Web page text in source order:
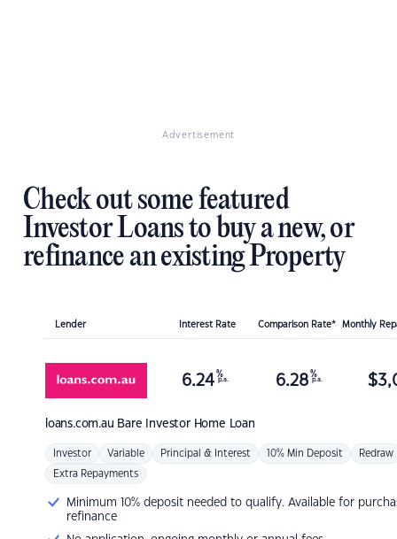
Advertisement
Check out some featured
Investor Loans to buy a new, or
refinance an existing Property
Lender Interest Rate Comparison Rate* Monthly
loans.com.au Bare Investor Home Loan
6.24 %
p.a. 6.28 %
p.a. $
Investor Variable Principal & Interest 10% Min Deposit Redraw
Extra Repayments
Minimum 10% deposit needed to qualify. Available for
refinance